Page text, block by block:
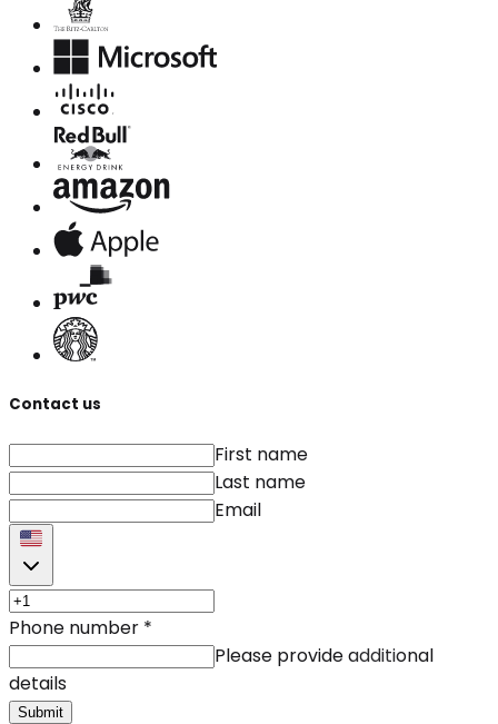
Contact us
First name
Last name
Email
Phone number *
Please provide additional
details
Submit